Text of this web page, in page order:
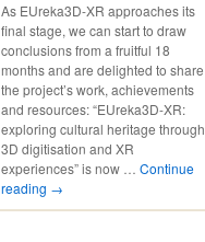
As EUreka3D-XR approaches its
final stage, we can start to draw
conclusions from a fruitful 18
months and are delighted to share
the project’s work, achievements
and resources: “EUreka3D-XR:
exploring cultural heritage through
3D digitisation and XR
experiences” is now … Continue
reading →